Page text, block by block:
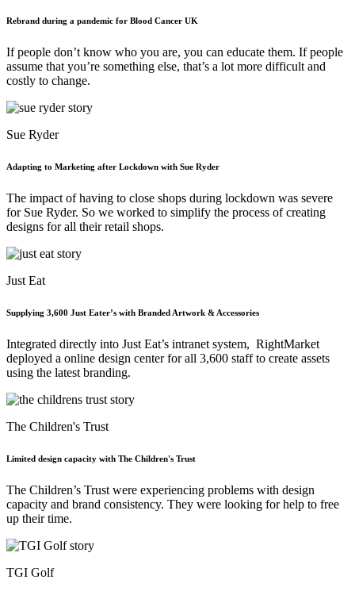
Rebrand during a pandemic for Blood Cancer UK
If people don’t know who you are, you can educate them. If people
assume that you’re something else, that’s a lot more difficult and
costly to change.
Sue Ryder
Adapting to Marketing after Lockdown with Sue Ryder
The impact of having to close shops during lockdown was severe
for Sue Ryder. So we worked to simplify the process of creating
designs for all their retail shops.
Just Eat
Supplying 3,600 Just Eater’s with Branded Artwork & Accessories
Integrated directly into Just Eat’s intranet system, RightMarket
deployed a online design center for all 3,600 staff to create assets
using the latest branding.
The Children's Trust
Limited design capacity with The Children's Trust
The Children’s Trust were experiencing problems with design
capacity and brand consistency. They were looking for help to free
up their time.
TGI Golf